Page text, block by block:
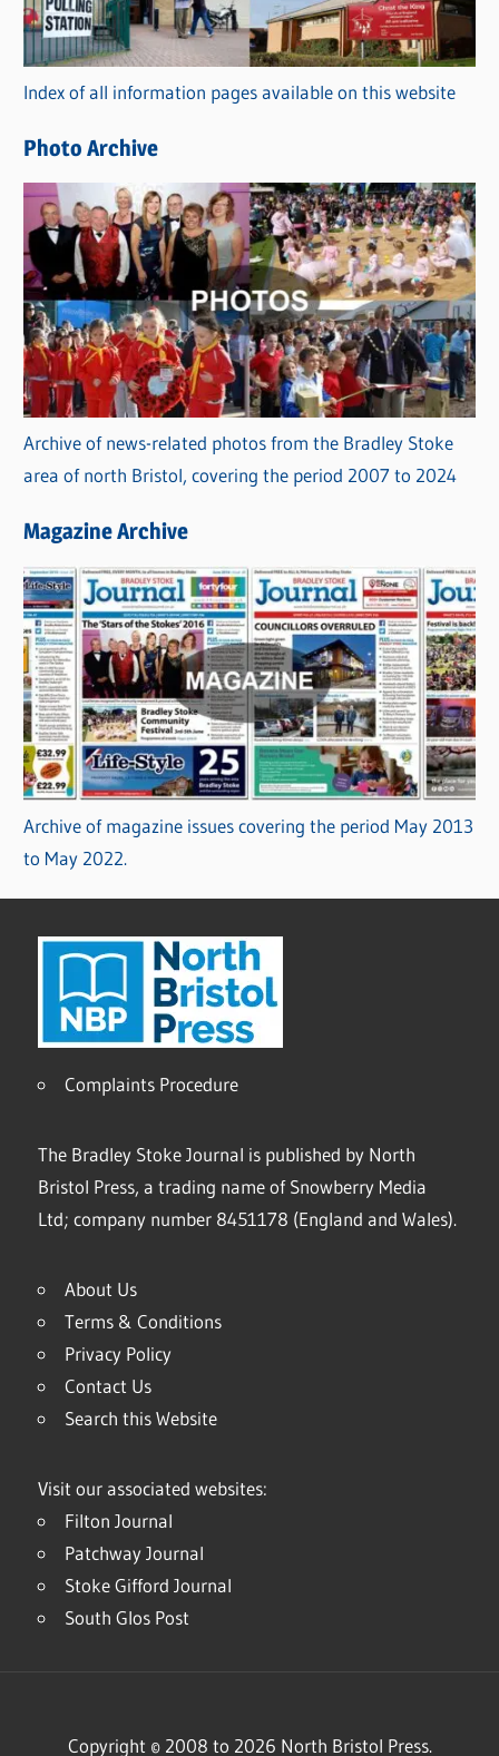
o
r
i
s
Index of all information pages available on this website
Photo Archive
Archive of news-related photos from the Bradley Stoke
area of north Bristol, covering the period 2007 to 2024
Magazine Archive
Archive of magazine issues covering the period May 2013
to May 2022.
Complaints Procedure
The Bradley Stoke Journal is published by North
Bristol Press, a trading name of Snowberry Media
Ltd; company number 8451178 (England and Wales).
About Us
Terms & Conditions
Privacy Policy
Contact Us
Search this Website
Visit our associated websites:
Filton Journal
Patchway Journal
Stoke Gifford Journal
South Glos Post
Copyright © 2008 to 2026 North Bristol Press.